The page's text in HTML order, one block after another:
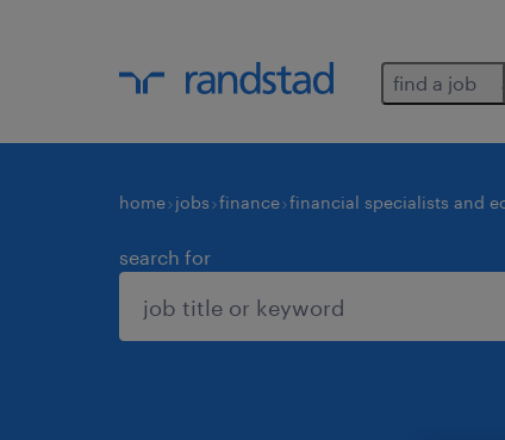
find a job
home jobs finance financial specialists and
search for